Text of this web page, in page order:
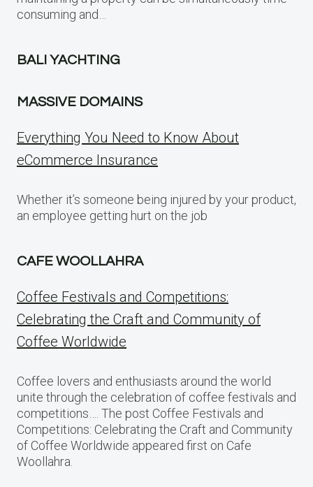
consuming and…
BALI YACHTING
MASSIVE DOMAINS
Everything You Need to Know About
eCommerce Insurance
Whether it’s someone being injured by your product,
an employee getting hurt on the job
CAFE WOOLLAHRA
Coffee Festivals and Competitions:
Celebrating the Craft and Community of
Coffee Worldwide
Coffee lovers and enthusiasts around the world
unite through the celebration of coffee festivals and
competitions…. The post Coffee Festivals and
Competitions: Celebrating the Craft and Community
of Coffee Worldwide appeared first on Cafe
Woollahra.